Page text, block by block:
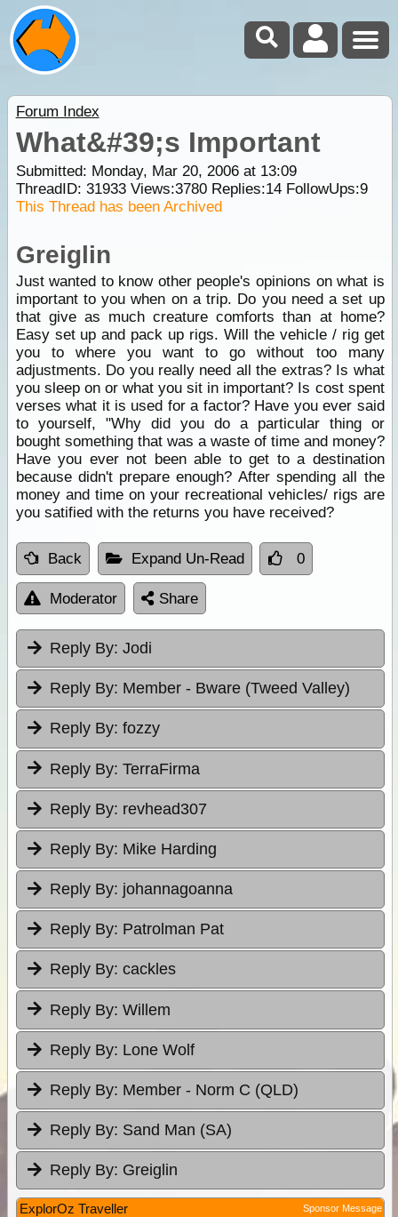
Forum Index
What&#39;s Important
Submitted: Monday, Mar 20, 2006 at 13:09
ThreadID: 31933Views:3780Replies:14FollowUps:9
This Thread has been Archived
Greiglin
Just wanted to know other people's opinions on what is
important to you when on a trip. Do you need a set up
that give as much creature comforts than at home?
Easy set up and pack up rigs. Will the vehicle / rig get
you to where you want to go without too many
adjustments. Do you really need all the extras? Is what
you sleep on or what you sit in important? Is cost spent
verses what it is used for a factor? Have you ever said
to yourself, "Why did you do a particular thing or
bought something that was a waste of time and money?
Have you ever not been able to get to a destination
because didn't prepare enough? After spending all the
money and time on your recreational vehicles/ rigs are
you satified with the returns you have received?
Back Expand Un-Read 0
Moderator Share
Reply By: Jodi
Reply By: Member - Bware (Tweed Valley)
Reply By: fozzy
Reply By: TerraFirma
Reply By: revhead307
Reply By: Mike Harding
Reply By: johannagoanna
Reply By: Patrolman Pat
Reply By: cackles
Reply By: Willem
Reply By: Lone Wolf
Reply By: Member - Norm C (QLD)
Reply By: Sand Man (SA)
Reply By: Greiglin
ExplorOz Traveller Sponsor Message